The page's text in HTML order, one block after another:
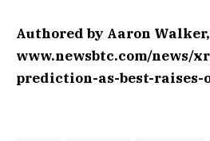
Authored by Aaron Walker,
www.newsbtc.com/news/
prediction-as-best-raises-